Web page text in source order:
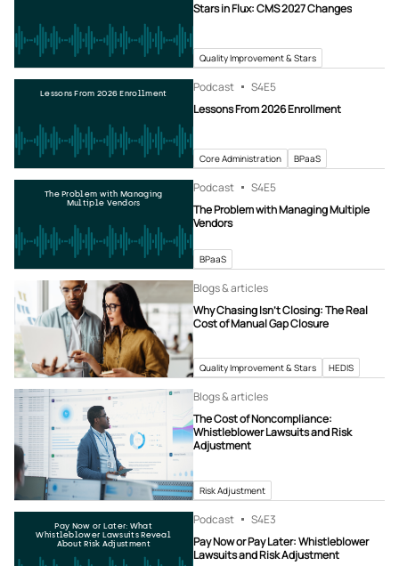
Stars in Flux: CMS 2027 Changes
Quality Improvement & Stars
Lessons From 2026 Enrollment Podcast S4E5
Lessons From 2026 Enrollment
Core Administration BPaaS
The Problem with Managing
Multiple Vendors
Podcast S4E5
The Problem with Managing Multiple
Vendors
BPaaS
Blogs & articles
Why Chasing Isn’t Closing: The Real
Cost of Manual Gap Closure
Quality Improvement & Stars HEDIS
Blogs & articles
The Cost of Noncompliance:
Whistleblower Lawsuits and Risk
Adjustment
Risk Adjustment
Pay Now or Later: What
Whistleblower Lawsuits Reveal
About Risk Adjustment
Podcast S4E3
Pay Now or Pay Later: Whistleblower
Lawsuits and Risk Adjustment